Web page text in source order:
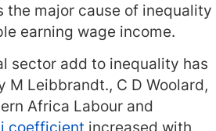
the major cause of inequality
earning wage income.
sector add to inequality has
M Leibbrandt., C D Woolard,
Africa Labour and
coefficient increased with